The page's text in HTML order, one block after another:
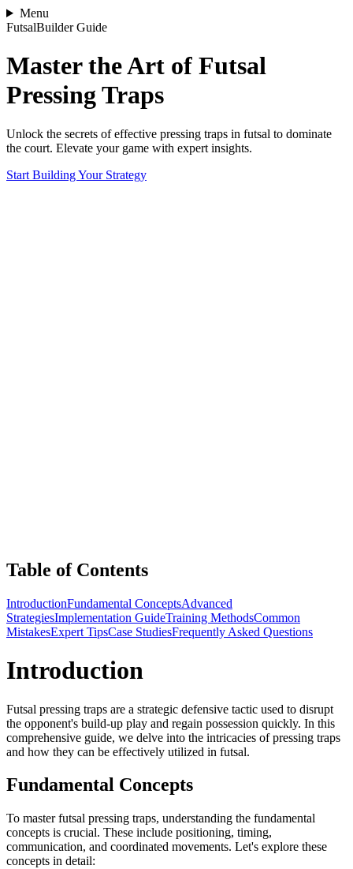
Menu
FutsalBuilder Guide
Master the Art of Futsal
Pressing Traps
Unlock the secrets of effective pressing traps in futsal to dominate
the court. Elevate your game with expert insights.
Start Building Your Strategy
Table of Contents
IntroductionFundamental ConceptsAdvanced
StrategiesImplementation GuideTraining MethodsCommon
MistakesExpert TipsCase StudiesFrequently Asked Questions
Introduction
Futsal pressing traps are a strategic defensive tactic used to disrupt
the opponent's build-up play and regain possession quickly. In this
comprehensive guide, we delve into the intricacies of pressing traps
and how they can be effectively utilized in futsal.
Fundamental Concepts
To master futsal pressing traps, understanding the fundamental
concepts is crucial. These include positioning, timing,
communication, and coordinated movements. Let's explore these
concepts in detail: